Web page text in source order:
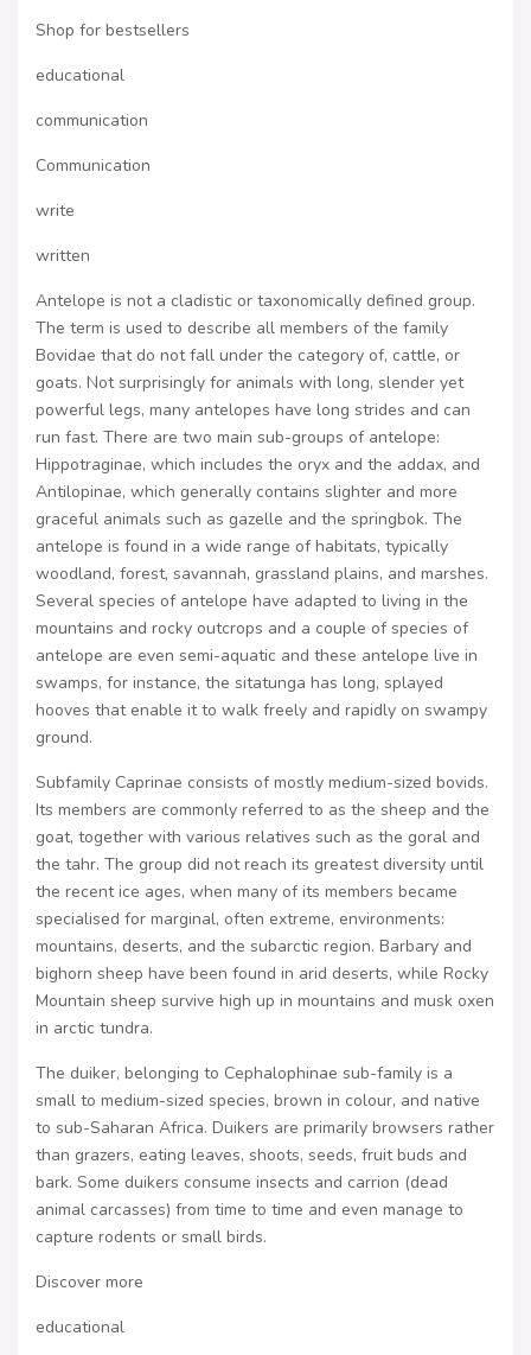
Shop for bestsellers
educational
communication
Communication
write
written
Antelope is not a cladistic or taxonomically defined group.
The term is used to describe all members of the family
Bovidae that do not fall under the category of, cattle, or
goats. Not surprisingly for animals with long, slender yet
powerful legs, many antelopes have long strides and can
run fast. There are two main sub-groups of antelope:
Hippotraginae, which includes the oryx and the addax, and
Antilopinae, which generally contains slighter and more
graceful animals such as gazelle and the springbok. The
antelope is found in a wide range of habitats, typically
woodland, forest, savannah, grassland plains, and marshes.
Several species of antelope have adapted to living in the
mountains and rocky outcrops and a couple of species of
antelope are even semi-aquatic and these antelope live in
swamps, for instance, the sitatunga has long, splayed
hooves that enable it to walk freely and rapidly on swampy
ground.
Subfamily Caprinae consists of mostly medium-sized bovids.
Its members are commonly referred to as the sheep and the
goat, together with various relatives such as the goral and
the tahr. The group did not reach its greatest diversity until
the recent ice ages, when many of its members became
specialised for marginal, often extreme, environments:
mountains, deserts, and the subarctic region. Barbary and
bighorn sheep have been found in arid deserts, while Rocky
Mountain sheep survive high up in mountains and musk oxen
in arctic tundra.
The duiker, belonging to Cephalophinae sub-family is a
small to medium-sized species, brown in colour, and native
to sub-Saharan Africa. Duikers are primarily browsers rather
than grazers, eating leaves, shoots, seeds, fruit buds and
bark. Some duikers consume insects and carrion (dead
animal carcasses) from time to time and even manage to
capture rodents or small birds.
Discover more
educational